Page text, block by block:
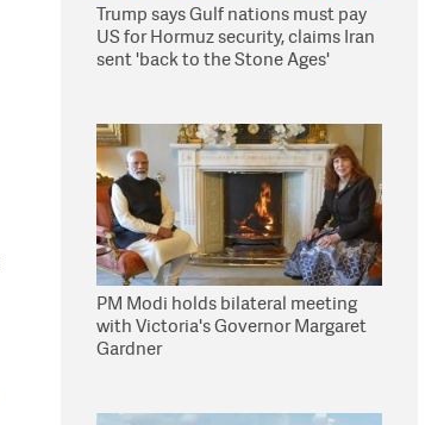
Trump says Gulf nations must pay
US for Hormuz security, claims Iran
sent 'back to the Stone Ages'
PM Modi holds bilateral meeting
with Victoria's Governor Margaret
Gardner